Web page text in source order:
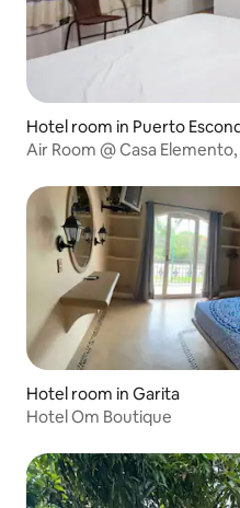
Hotel room in Puerto
Air Room @ Casa
Hotel room in Garita
Hotel Om Boutique